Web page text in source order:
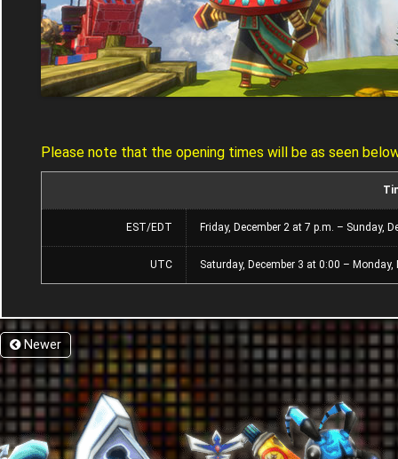
Please note that the opening times will be as seen
EST/EDT Friday, December 2 at 7 p.m. – Sunday,
UTC Saturday, December 3 at 0:00 – Monday,
Newer